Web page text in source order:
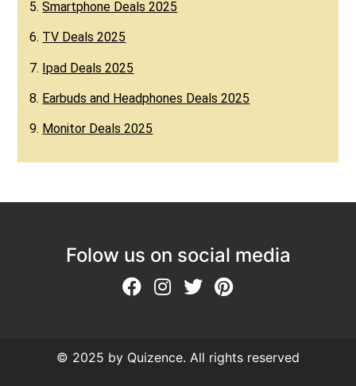
5.Smartphone Deals 2025
6. TV Deals 2025
7. Ipad Deals 2025
8. Earbuds and Headphones Deals 2025
9. Monitor Deals 2025
Folow us on social media
© 2025 by Quizence. All rights reserved